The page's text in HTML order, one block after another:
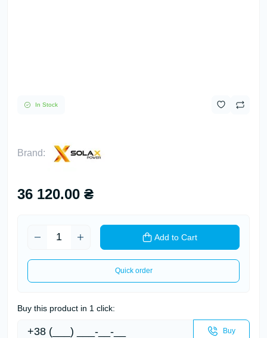
In Stock
Brand:
36 120.00 ₴
Add to Cart
Quick order
Buy this product in 1 click:
Buy